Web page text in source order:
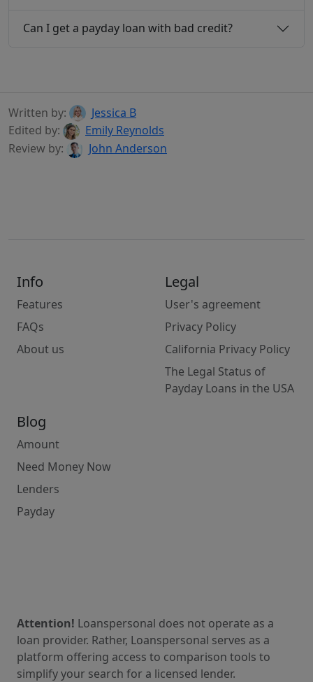
Can I get a payday loan with bad credit?
Written by:
Jessica B
Edited by:
Emily Reynolds
Review by:
John Anderson
Info
Features
FAQs
About us
Legal
User's agreement
Privacy Policy
California Privacy Policy
The Legal Status of
Payday Loans in the USA
Blog
Amount
Need Money Now
Lenders
Payday
Attention! Loanspersonal does not operate as a
loan provider. Rather, Loanspersonal serves as a
platform offering access to comparison tools to
simplify your search for a licensed lender.